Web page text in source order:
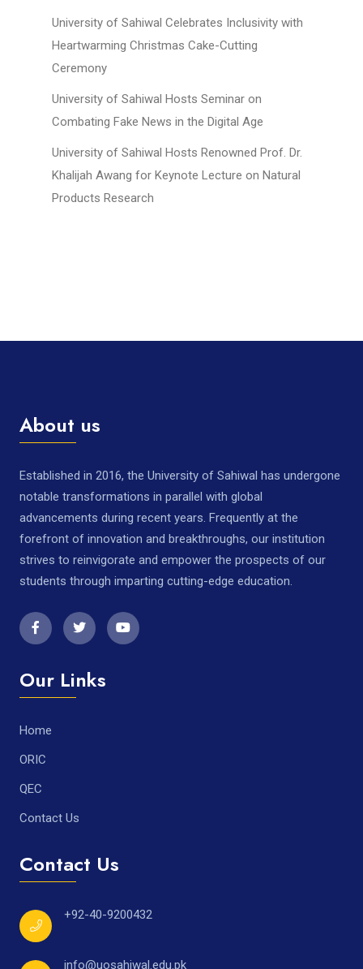
University of Sahiwal Celebrates Inclusivity with
Heartwarming Christmas Cake-Cutting
Ceremony
University of Sahiwal Hosts Seminar on
Combating Fake News in the Digital Age
University of Sahiwal Hosts Renowned Prof. Dr.
Khalijah Awang for Keynote Lecture on Natural
Products Research
About us
Established in 2016, the University of Sahiwal has undergone
notable transformations in parallel with global
advancements during recent years. Frequently at the
forefront of innovation and breakthroughs, our institution
strives to reinvigorate and empower the prospects of our
students through imparting cutting-edge education.
Our Links
Home
ORIC
QEC
Contact Us
Contact Us
+92-40-9200432
info@uosahiwal.edu.pk